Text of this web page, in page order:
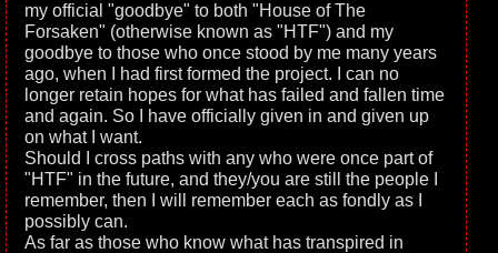
my official "goodbye" to both "House of The
Forsaken" (otherwise known as "HTF") and my
goodbye to those who once stood by me many years
ago, when I had first formed the project. I can no
longer retain hopes for what has failed and fallen time
and again. So I have officially given in and given up
on what I want.
Should I cross paths with any who were once part of
"HTF" in the future, and they/you are still the people I
remember, then I will remember each as fondly as I
possibly can.
As far as those who know what has transpired in